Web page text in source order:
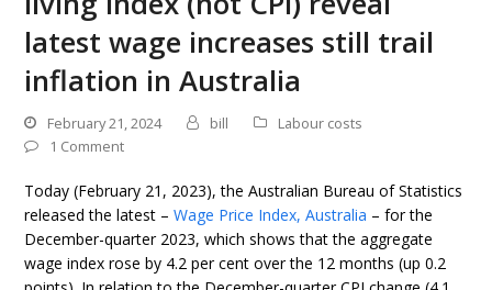
latest wage increases still trail
inflation in Australia
February 21, 2024 bill
Labour costs
1 Comment
Today (February 21, 2023), the Australian Bureau of Statistics
released the latest –Wage Price Index, Australia – for the
December-quarter 2023, which shows that the aggregate
wage index rose by 4.2 per cent over the 12 months (up 0.2